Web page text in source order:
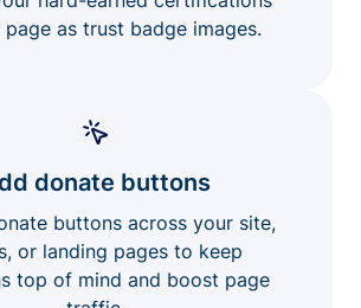
as trust badge images.
donate buttons
buttons across your site,
or landing pages to keep
top of mind and boost page